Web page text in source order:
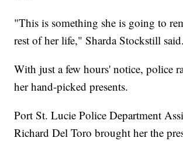
"This is something she is going to
rest of her life," Sharda Stockstill said.
With just a few hours' notice, police
her hand-picked presents.
Port St. Lucie Police Department
Richard Del Toro brought her the